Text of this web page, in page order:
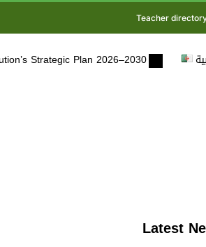
Teacher
Strategic Plan 2026–2030
Latest